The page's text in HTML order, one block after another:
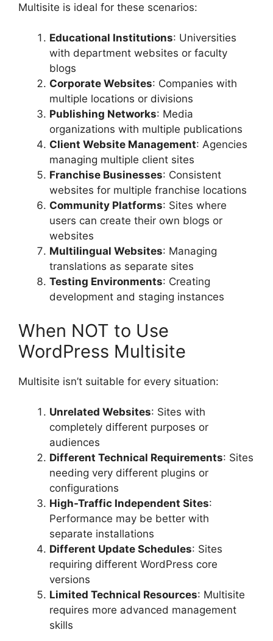
Multisite is ideal for these scenarios:
Educational Institutions: Universities
with department websites or faculty
blogs
Corporate Websites: Companies with
multiple locations or divisions
Publishing Networks: Media
organizations with multiple publications
Client Website Management: Agencies
managing multiple client sites
Franchise Businesses: Consistent
websites for multiple franchise locations
Community Platforms: Sites where
users can create their own blogs or
websites
Multilingual Websites: Managing
translations as separate sites
Testing Environments: Creating
development and staging instances
When NOT to Use
WordPress Multisite
Multisite isn’t suitable for every situation:
Unrelated Websites: Sites with
completely different purposes or
audiences
Different Technical Requirements: Sites
needing very different plugins or
configurations
High-Traffic Independent Sites:
Performance may be better with
separate installations
Different Update Schedules: Sites
requiring different WordPress core
versions
Limited Technical Resources: Multisite
requires more advanced management
skills